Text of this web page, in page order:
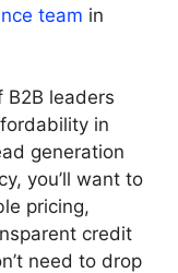
team in
B2B leaders
in
generation
you’ll want to
pricing,
credit
need to drop